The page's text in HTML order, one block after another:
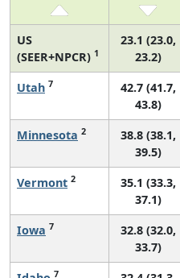
US
(SEER+NPCR) 1
23.1 (23.0,
23.2)
Utah 7
42.7 (41.7,
43.8)
Minnesota 2
38.8 (38.1,
39.5)
Vermont 2
35.1 (33.3,
37.1)
Iowa 7
32.8 (32.0,
33.7)
7